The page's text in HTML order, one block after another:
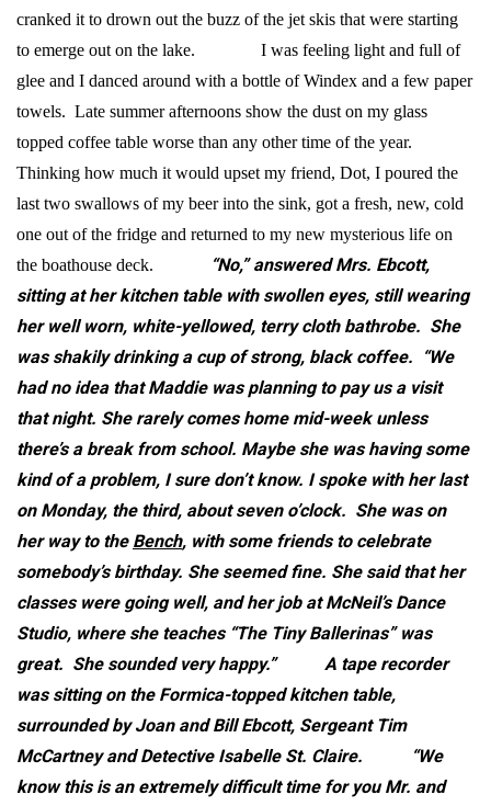
cranked it to drown out the buzz of the jet skis that were starting
to emerge out on the lake. I was feeling light and full of
glee and I danced around with a bottle of Windex and a few paper
towels. Late summer afternoons show the dust on my glass
topped coffee table worse than any other time of the year.
Thinking how much it would upset my friend, Dot, I poured the
last two swallows of my beer into the sink, got a fresh, new, cold
one out of the fridge and returned to my new mysterious life on
the boathouse deck.
“No,” answered Mrs. Ebcott,
sitting at her kitchen table with swollen eyes, still wearing
her well worn, white-yellowed, terry cloth bathrobe. She
was shakily drinking a cup of strong, black coffee. “We
had no idea that Maddie was planning to pay us a visit
that night. She rarely comes home mid-week unless
there’s a break from school. Maybe she was having some
kind of a problem, I sure don’t know. I spoke with her last
on Monday, the third, about seven o’clock. She was on
her way to the Bench, with some friends to celebrate
somebody’s birthday. She seemed fine. She said that her
classes were going well, and her job at McNeil’s Dance
Studio, where she teaches “The Tiny Ballerinas” was
great. She sounded very happy.”
A tape recorder
was sitting on the Formica-topped kitchen table,
surrounded by Joan and Bill Ebcott, Sergeant Tim
McCartney and Detective Isabelle St. Claire.
“We
know this is an extremely difficult time for you Mr. and